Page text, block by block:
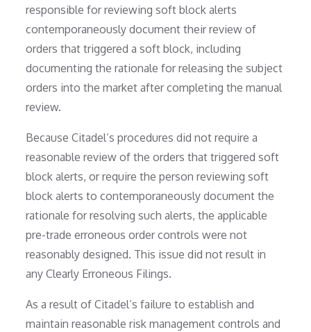
responsible for reviewing soft block alerts
contemporaneously document their review of
orders that triggered a soft block, including
documenting the rationale for releasing the subject
orders into the market after completing the manual
review.
Because Citadel’s procedures did not require a
reasonable review of the orders that triggered soft
block alerts, or require the person reviewing soft
block alerts to contemporaneously document the
rationale for resolving such alerts, the applicable
pre-trade erroneous order controls were not
reasonably designed. This issue did not result in
any Clearly Erroneous Filings.
As a result of Citadel’s failure to establish and
maintain reasonable risk management controls and